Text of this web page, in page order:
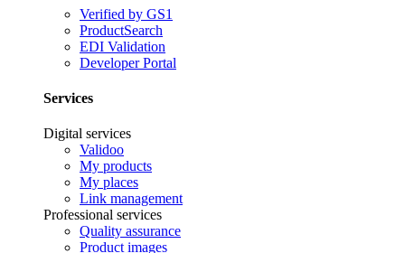
Verified by GS1
ProductSearch
EDI Validation
Developer Portal
Services
Digital services
Validoo
My products
My places
Link management
Professional services
Quality assurance
Product images